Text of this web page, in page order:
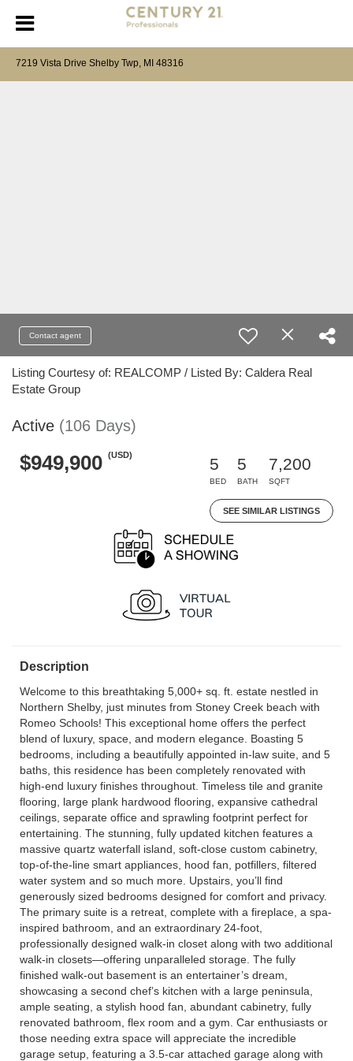
7219 Vista Drive Shelby Twp, MI 48316
Contact agent
Listing Courtesy of: REALCOMP / Listed By: Caldera Real
Estate Group
Active (106 Days)
$949,900 (USD)
5
BED
5
BATH
7,200
SQFT
SEE SIMILAR LISTINGS
Description
Welcome to this breathtaking 5,000+ sq. ft. estate nestled in
Northern Shelby, just minutes from Stoney Creek beach with
Romeo Schools! This exceptional home offers the perfect
blend of luxury, space, and modern elegance. Boasting 5
bedrooms, including a beautifully appointed in-law suite, and 5
baths, this residence has been completely renovated with
high-end luxury finishes throughout. Timeless tile and granite
flooring, large plank hardwood flooring, expansive cathedral
ceilings, separate office and sprawling footprint perfect for
entertaining. The stunning, fully updated kitchen features a
massive quartz waterfall island, soft-close custom cabinetry,
top-of-the-line smart appliances, hood fan, potfillers, filtered
water system and so much more. Upstairs, you’ll find
generously sized bedrooms designed for comfort and privacy.
The primary suite is a retreat, complete with a fireplace, a spa-
inspired bathroom, and an extraordinary 24-foot,
professionally designed walk-in closet along with two additional
walk-in closets—offering unparalleled storage. The fully
finished walk-out basement is an entertainer’s dream,
showcasing a second chef’s kitchen with a large peninsula,
ample seating, a stylish hood fan, abundant cabinetry, fully
renovated bathroom, flex room and a gym. Car enthusiasts or
those needing extra space will appreciate the incredible
garage setup, featuring a 3.5-car attached garage along with